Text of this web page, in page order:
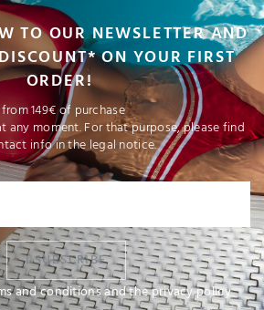
TO OUR NEWSLETTER AND
ON YOUR FIRST
ORDER!
149€ of purchase
any moment. For that purpose, please find
info in the legal notice.
I SUBSCRIBE
and conditions and the privacy policy